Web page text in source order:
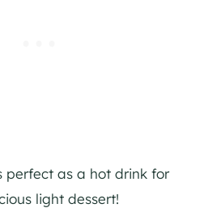
perfect as a hot drink for
light dessert!